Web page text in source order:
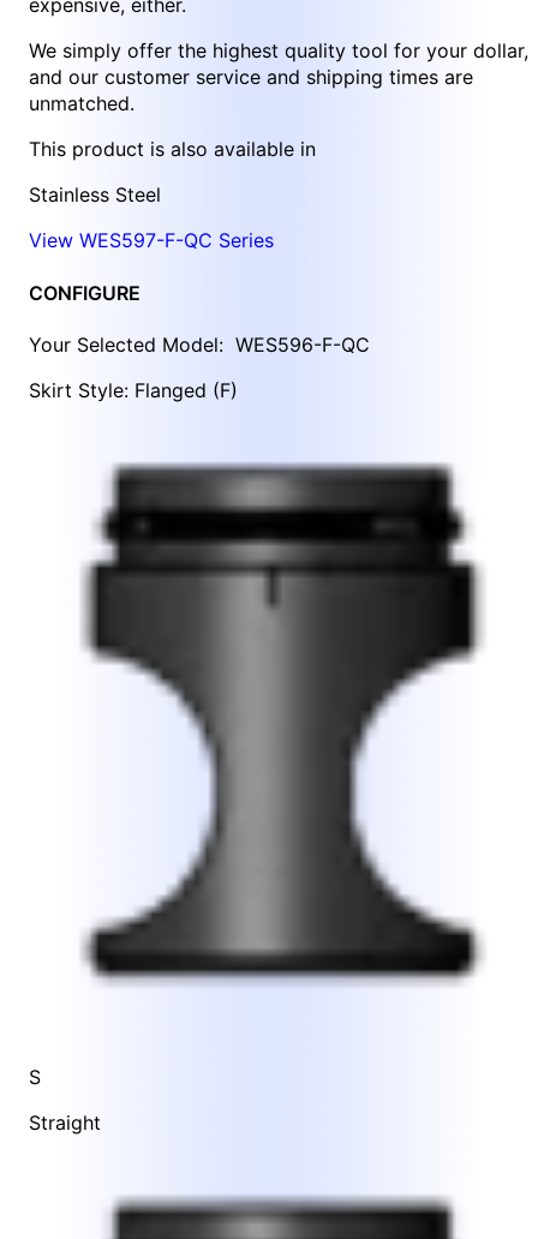
expensive, either.
We simply offer the highest quality tool for your dollar,
and our customer service and shipping times are
unmatched.
This product is also available in
Stainless Steel
View WES597-F-QC Series
CONFIGURE
Your Selected Model: WES596-F-QC
Skirt Style: Flanged (F)
S
Straight